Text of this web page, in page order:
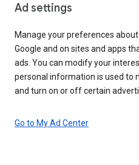
Ad settings
Manage your preferences
Google and on sites and apps
ads. You can modify your
personal information is used to
and turn on or off certain
Go to My Ad Center